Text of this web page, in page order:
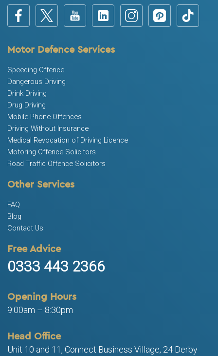
Motor Defence Services
Speeding Offence
Dangerous Driving
Drink Driving
Drug Driving
Mobile Phone Offences
Driving Without Insurance
Medical Revocation of Driving Licence
Motoring Offence Solicitors
Road Traffic Offence Solicitors
Other Services
FAQ
Blog
Contact Us
Free Advice
0333 443 2366
Opening Hours
9:00am – 8:30pm
Head Office
Unit 10 and 11, Connect Business Village, 24 Derby